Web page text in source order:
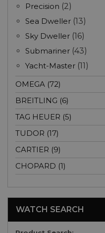
Precision (2)
Sea Dweller (13)
Sky Dweller (16)
Submariner (43)
Yacht-Master (11)
OMEGA (72)
BREITLING (6)
TAG HEUER (5)
TUDOR (17)
CARTIER (9)
CHOPARD (1)
WATCH SEARCH